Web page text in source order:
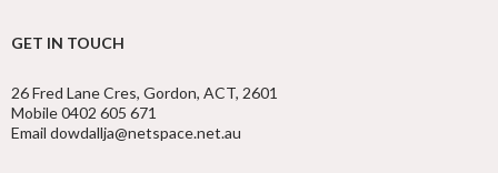
GET IN TOUCH
26 Fred Lane Cres, Gordon, ACT, 2601
Mobile 0402 605 671
Email dowdallja@netspace.net.au